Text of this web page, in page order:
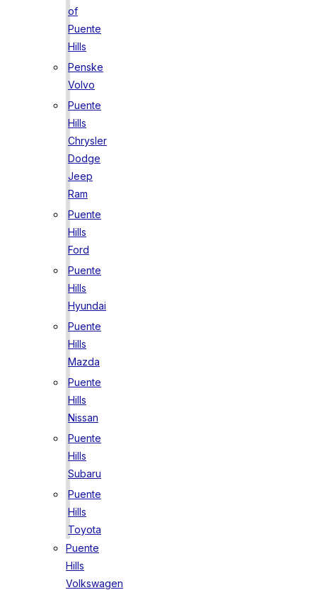
of
Puente
Hills
Penske
Volvo
Puente
Hills
Chrysler
Dodge
Jeep
Ram
Puente
Hills
Ford
Puente
Hills
Hyundai
Puente
Hills
Mazda
Puente
Hills
Nissan
Puente
Hills
Subaru
Puente
Hills
Toyota
Puente
Hills
Volkswagen